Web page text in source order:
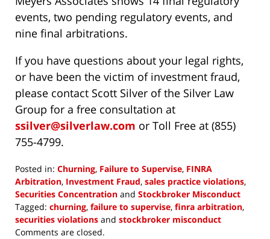
events, two pending regulatory events, and
nine final arbitrations.
If you have questions about your legal rights,
or have been the victim of investment fraud,
please contact Scott Silver of the Silver Law
Group for a free consultation at
ssilver@silverlaw.com or Toll Free at (855)
755-4799.
Posted in: Churning, Failure to Supervise, FINRA
Arbitration, Investment Fraud, sales practice violations,
Securities Concentration and Stockbroker Misconduct
Tagged: churning, failure to supervise, finra arbitration,
securities violations and stockbroker misconduct
Updated:
Comments are closed.